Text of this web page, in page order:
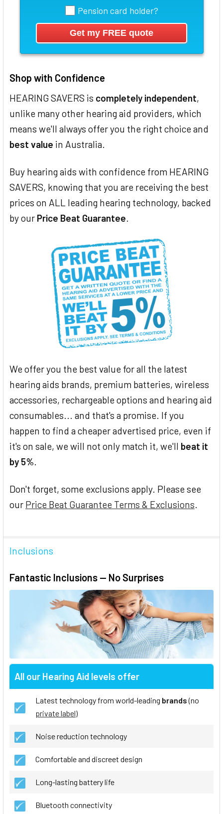
Pension card holder?
Shop with Confidence
HEARING SAVERS is completely independent,
unlike many other hearing aid providers, which
means we'll always offer you the right choice and
best value in Australia.
Buy hearing aids with confidence from HEARING
SAVERS, knowing that you are receiving the best
prices on ALL leading hearing technology, backed
by our Price Beat Guarantee.
We offer you the best value for all the latest
hearing aids brands, premium batteries, wireless
accessories, rechargeable options and hearing aid
consumables... and that's a promise. If you
happen to find a cheaper advertised price, even if
it's on sale, we will not only match it, we'll beat it
by 5%.
Don't forget, some exclusions apply. Please see
our Price Beat Guarantee Terms & Exclusions.
Inclusions
Fantastic Inclusions — No Surprises
All our Hearing Aid levels offer
Latest technology from world-leading brands(no
private label)
Noise reduction technology
Comfortable and discreet design
Long-lasting battery life
Bluetooth connectivity